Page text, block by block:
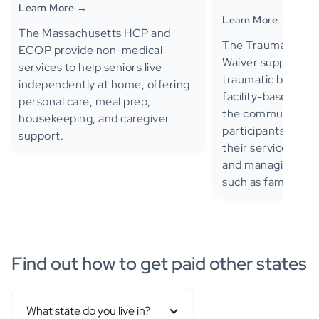
Learn More →
The Massachusetts HCP and
ECOP provide non-medical
services to help seniors live
independently at home, offering
personal care, meal prep,
housekeeping, and caregiver
support.
Learn More →
The Traumatic
Waiver supports
traumatic brain
facility-based
the
participants to
their services,
and managing
such as family
Find out how to get paid other states
What state do you live in?